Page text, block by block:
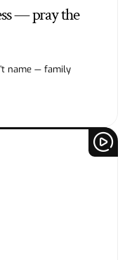
— pray the
name — family